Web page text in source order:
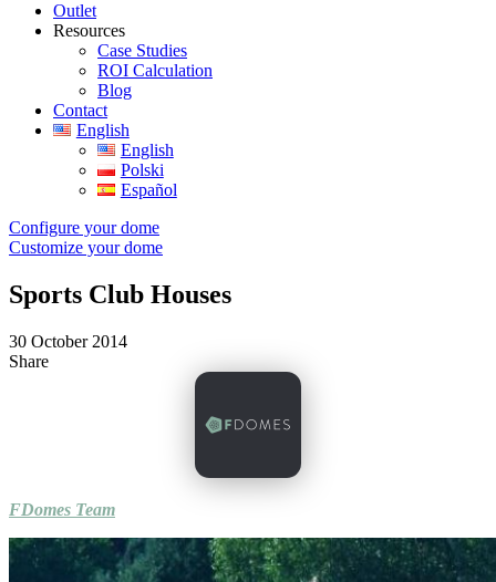
Outlet
Resources
Case Studies
ROI Calculation
Blog
Contact
English
English
Polski
Español
Configure your dome
Customize your dome
Sports Club Houses
30 October 2014
Share
FDomes Team